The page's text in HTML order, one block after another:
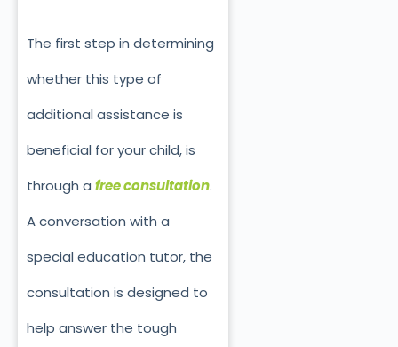
The first step in determining
whether this type of
additional assistance is
beneficial for your child, is
through a free consultation.
A conversation with a
special education tutor, the
consultation is designed to
help answer the tough